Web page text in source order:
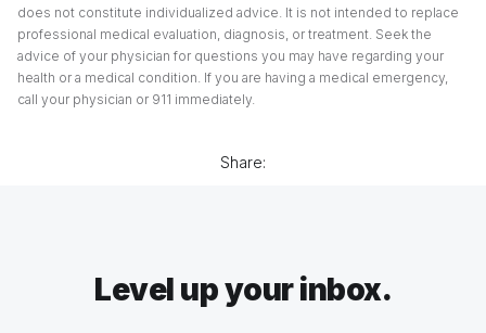
does not constitute individualized advice. It is not intended to replace
professional medical evaluation, diagnosis, or treatment. Seek the
advice of your physician for questions you may have regarding your
health or a medical condition. If you are having a medical emergency,
call your physician or 911 immediately.
Share:
Level up your inbox.